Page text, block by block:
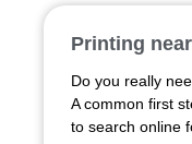
Printing
Do you really
A common first
to search online